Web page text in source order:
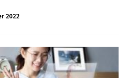
2022